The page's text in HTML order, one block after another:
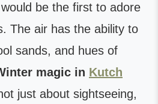
be the first to adore
The air has the ability to
sands, and hues of
magic in Kutch
just about sightseeing,